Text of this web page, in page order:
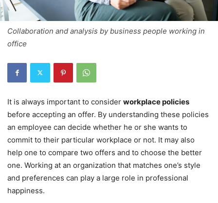
Collaboration and analysis by business people working in
office
It is always important to consider workplace policies
before accepting an offer. By understanding these policies
an employee can decide whether he or she wants to
commit to their particular workplace or not. It may also
help one to compare two offers and to choose the better
one. Working at an organization that matches one’s style
and preferences can play a large role in professional
happiness.